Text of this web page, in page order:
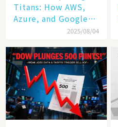
Titans: How AWS,
Azure, and Google
Cloud Are Reshaping
Enterprise
Technology
2025/08/04